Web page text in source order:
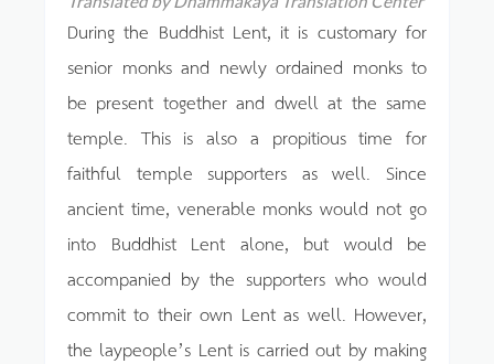
During the Buddhist Lent, it is customary for
senior monks and newly ordained monks to
be present together and dwell at the same
temple. This is also a propitious time for
faithful temple supporters as well. Since
ancient time, venerable monks would not go
into Buddhist Lent alone, but would be
accompanied by the supporters who would
commit to their own Lent as well. However,
the laypeople’s Lent is carried out by making